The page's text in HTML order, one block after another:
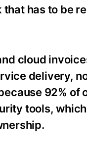
has to be
cloud
delivery,
92%
tools,